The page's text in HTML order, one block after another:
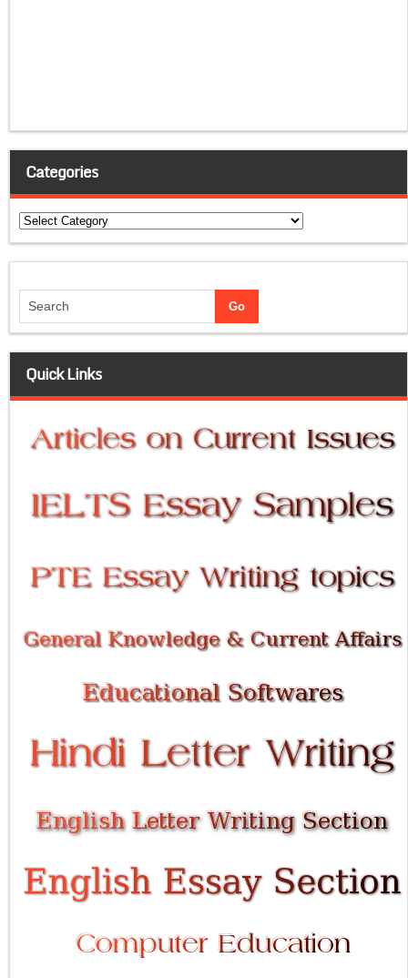
Categories
Categories
Quick Links